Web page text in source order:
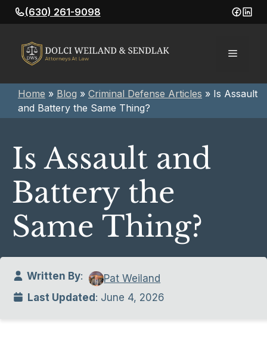
Skip
to
(630) 261-9098
Menu
Home » Blog » Criminal Defense Articles » Is Assault
and Battery the Same Thing?
Is Assault and
Battery the
Same Thing?
Written By:
Pat Weiland
Last Updated: June 4, 2026